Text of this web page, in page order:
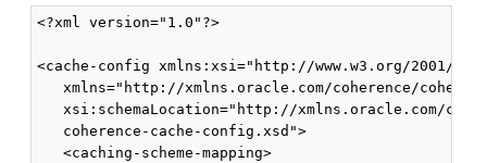
<?xml version="1.0"?>
<cache-config xmlns:xsi="http://www.w3.org/2001/
xmlns="http://xmlns.oracle.com/coherence/
xsi:schemaLocation="http://xmlns.oracle.com/
   coherence-cache-config.xsd">
   <caching-scheme-mapping>